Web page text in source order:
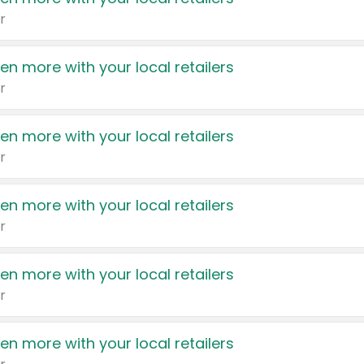
more with your local retailers
more with your local retailers
more with your local retailers
more with your local retailers
more with your local retailers